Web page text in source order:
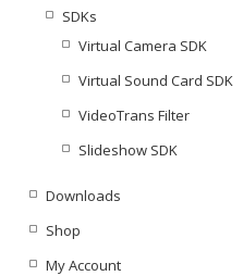
SDKs
Virtual Camera SDK
Virtual Sound Card SDK
VideoTrans Filter
Slideshow SDK
Downloads
Shop
My Account